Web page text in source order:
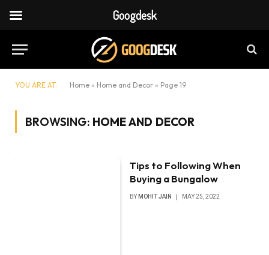
YOU ARE AT: Home » Home and Decor » Page 19
BROWSING: HOME AND DECOR
Tips to Following When
Buying a Bungalow
BY MOHIT JAIN MAY 25, 2022
Googdesk